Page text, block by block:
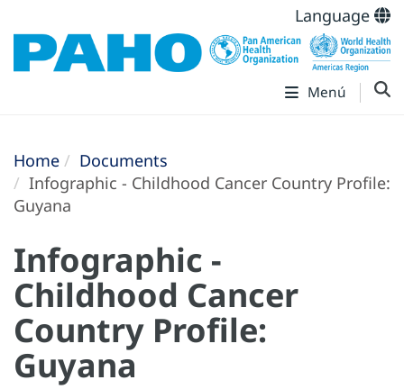
Language
Menú
Home
Documents
Infographic - Childhood Cancer Country Profile:
Guyana
Infographic -
Childhood Cancer
Country Profile:
Guyana